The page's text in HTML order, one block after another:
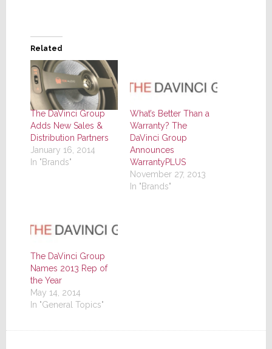
Related
The DaVinci Group
Adds New Sales &
Distribution Partners
January 16, 2014
In "Brands"
What’s Better Than a
Warranty? The
DaVinci Group
Announces
WarrantyPLUS
November 27, 2013
In "Brands"
The DaVinci Group
Names 2013 Rep of
the Year
May 14, 2014
In "General Topics"